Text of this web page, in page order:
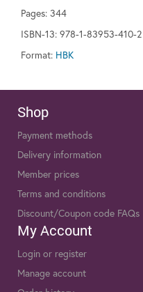
Pages: 344
ISBN-13: 978-1-83953-410-2
Format: HBK
Shop
Payment methods
Delivery information
Member prices
Terms and conditions
Discount/Coupon code FAQs
My Account
Login or register
Manage account